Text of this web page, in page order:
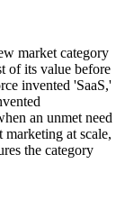
market category
of its value before
invented 'SaaS,'
an unmet need
at scale,
the category